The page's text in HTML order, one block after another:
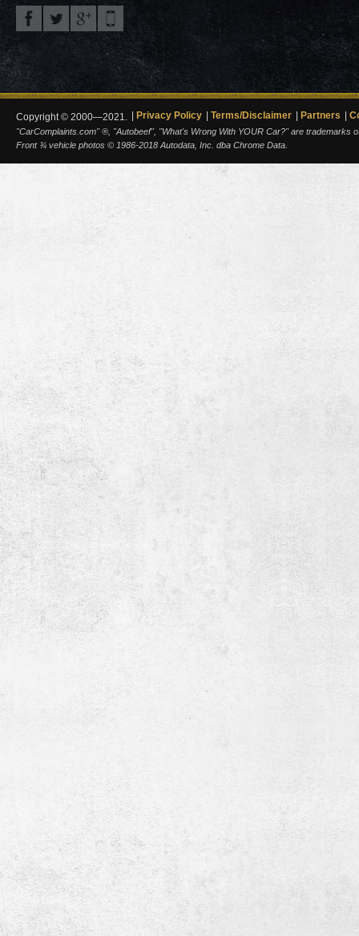
Copyright © 2000—2021. Privacy Policy Terms/Disclaimer Partners
"CarComplaints.com" ®, "Autobeef", "What's Wrong With YOUR Car?" are trademarks
Front ¾ vehicle photos © 1986-2018 Autodata, Inc. dba Chrome Data.